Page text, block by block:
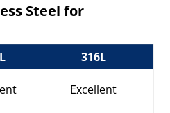
Steel for
316L
Excellent